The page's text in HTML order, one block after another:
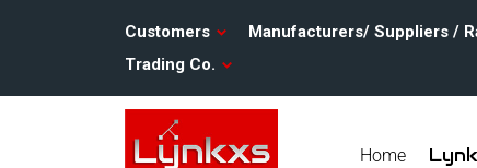
Customers Manufacturers/ Suppliers /
Trading Co.
Home